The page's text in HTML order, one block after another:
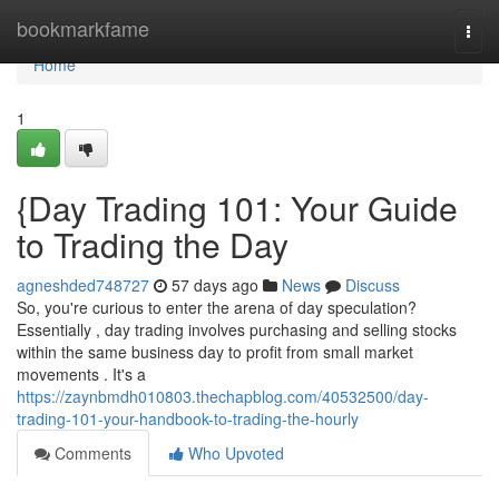
bookmarkfame
Home
Home
1
{Day Trading 101: Your Guide
to Trading the Day
agneshded748727 57 days ago News
Discuss
So, you're curious to enter the arena of day speculation?
Essentially , day trading involves purchasing and selling stocks
within the same business day to profit from small market
movements . It's a
https://zaynbmdh010803.thechapblog.com/40532500/day-
trading-101-your-handbook-to-trading-the-hourly
Comments
Who Upvoted